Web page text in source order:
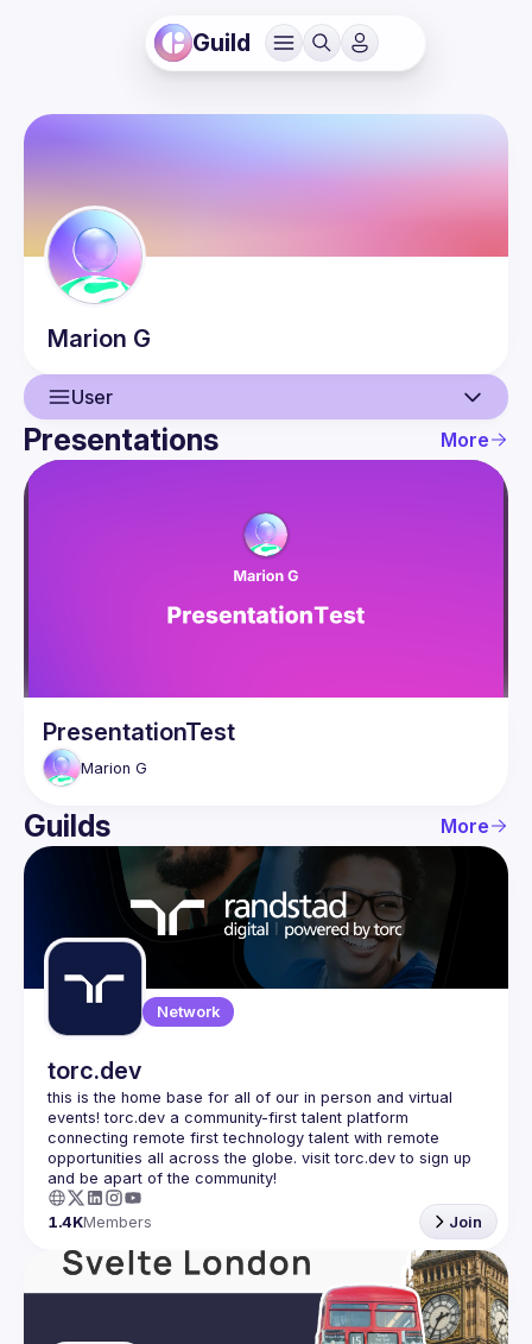
Guild
Marion G
User
User
Presentations More
PresentationTest
Marion G
Guilds More
Network
torc.dev
this is the home base for all of our in person and virtual
events! torc.dev a community-first talent platform
connecting remote first technology talent with remote
opportunities all across the globe. visit torc.dev to sign up
1.4KMembers Join